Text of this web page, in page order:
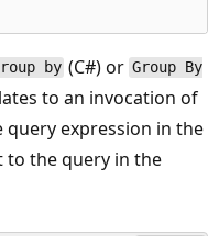
by (C#) or Group By
to an invocation of
expression in the
to the query in the